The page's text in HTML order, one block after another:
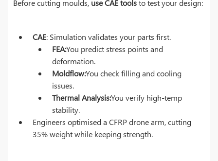
Before cutting moulds, use CAE toolsto test your design:
CAE: Simulation validates your parts first.
FEA:You predict stress points and
deformation.
Moldflow:You check filling and cooling
issues.
Thermal Analysis:You verify high-temp
stability.
Engineers optimised a CFRP drone arm, cutting
35% weight while keeping strength.